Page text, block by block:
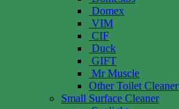
Domex
VIM
CIF
Duck
GIFT
Mr Muscle
Other Toilet Cleaner
Small Surface Cleaner